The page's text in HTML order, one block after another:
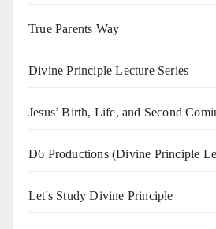
True Parents Way
Divine Principle Lecture Series
Jesus’ Birth, Life, and Second
D6 Productions (Divine Principle
Let's Study Divine Principle